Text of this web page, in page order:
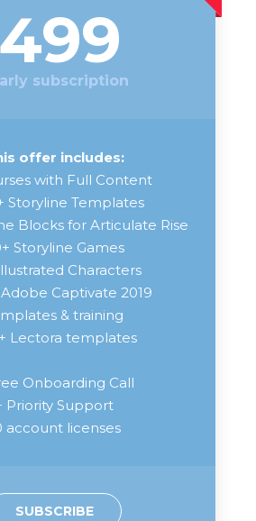
499
subscription
offer includes:
with Full Content
Storyline Templates
Blocks for Articulate Rise
Storyline Games
Characters
Captivate 2019
& training
Lectora templates
Onboarding Call
Priority Support
account licenses
SUBSCRIBE